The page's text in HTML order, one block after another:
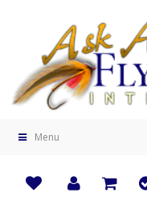
Menu